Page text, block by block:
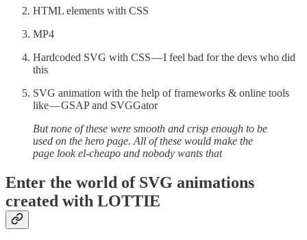
HTML elements with CSS
MP4
Hardcoded SVG with CSS — I feel bad for the devs who did
this
SVG animation with the help of frameworks & online tools
like — GSAP and SVGGator
But none of these were smooth and crisp enough to be
used on the hero page. All of these would make the
page look el-cheapo and nobody wants that
Enter the world of SVG animations
created with LOTTIE